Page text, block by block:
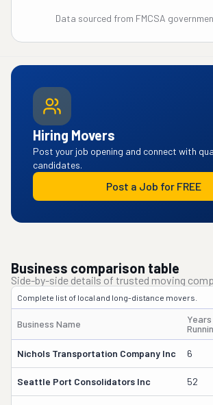
Data sourced from FMCSA
Hiring Movers
Post your job opening and connect with
candidates.
Post a Job for FREE
Business comparison table
Side-by-side details of trusted moving
Complete list of local and long-distance movers.
Business Name
Years
Nichols Transportation Company Inc 6
Seattle Port Consolidators Inc 52